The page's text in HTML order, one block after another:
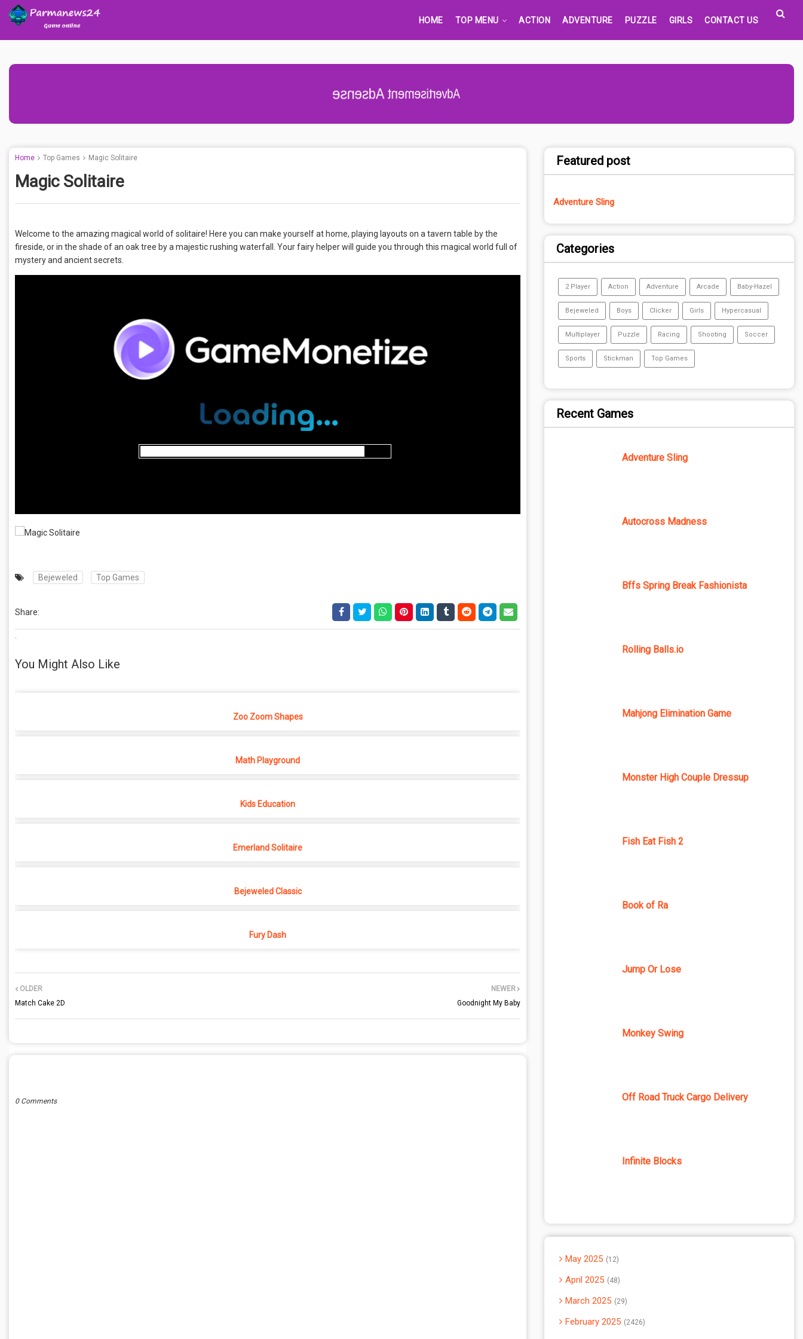
HOME TOP MENU ACTION ADVENTURE PUZZLE GIRLS CONTACT US
Advertisement Adsense
Home Top Games Magic Solitaire
Magic Solitaire
Welcome to the amazing magical world of solitaire! Here you can make yourself at home, playing layouts on a tavern table by the
fireside, or in the shade of an oak tree by a majestic rushing waterfall. Your fairy helper will guide you through this magical world full of
mystery and ancient secrets.
Bejeweled Top Games
Share:
.
You Might Also Like
Zoo Zoom Shapes
Math Playground
Kids Education
Emerland Solitaire
Bejeweled Classic
Fury Dash
NEWER
Goodnight My Baby
OLDER
Match Cake 2D
0 Comments
Featured post
Adventure Sling
Categories
2 Player Action Adventure Arcade Baby-Hazel
Bejeweled Boys Clicker Girls Hypercasual
Multiplayer Puzzle Racing Shooting Soccer
Sports Stickman Top Games
Recent Games
Adventure Sling
Autocross Madness
Bffs Spring Break Fashionista
Rolling Balls.io
Mahjong Elimination Game
Monster High Couple Dressup
Fish Eat Fish 2
Book of Ra
Jump Or Lose
Monkey Swing
Off Road Truck Cargo Delivery
Infinite Blocks
May 2025 12
April 2025 48
March 2025 29
February 2025 2426